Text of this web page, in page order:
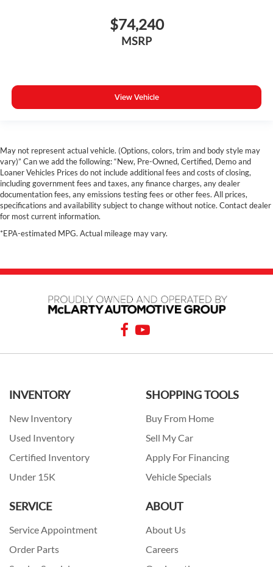
$74,240
MSRP
View Vehicle
May not represent actual vehicle. (Options, colors, trim and body style may
vary)” Can we add the following: “New, Pre-Owned, Certified, Demo and
Loaner Vehicles Prices do not include additional fees and costs of closing,
including government fees and taxes, any finance charges, any dealer
documentation fees, any emissions testing fees or other fees. All prices,
specifications and availability subject to change without notice. Contact dealer
for most current information.
*EPA-estimated MPG. Actual mileage may vary.
INVENTORY
New Inventory
Used Inventory
Certified Inventory
Under 15K
SHOPPING TOOLS
Buy From Home
Sell My Car
Apply For Financing
Vehicle Specials
SERVICE
Service Appointment
Order Parts
ABOUT
About Us
Careers